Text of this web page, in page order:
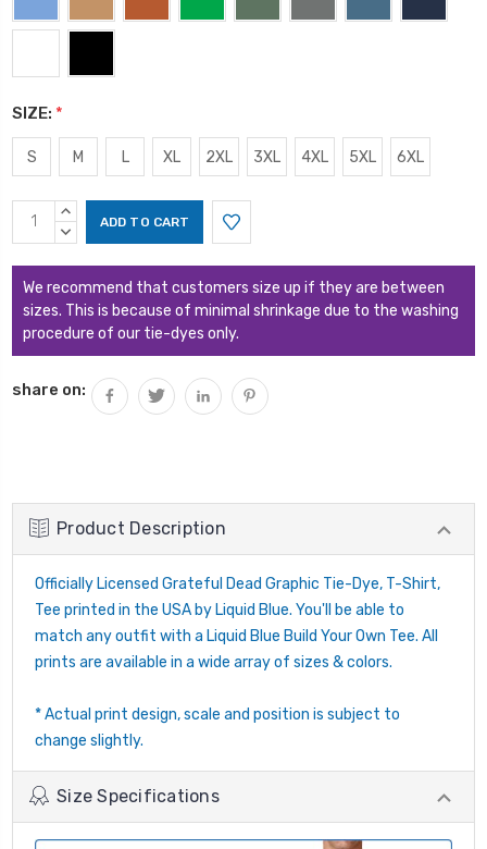
SIZE: *
S M L XL 2XL 3XL 4XL 5XL 6XL
Current
Stock:
INCREASE
QUANTITY:
DECREASE
We recommend that customers size up if they are between
sizes. This is because of minimal shrinkage due to the washing
procedure of our tie-dyes only.
share on:
Product Description
Officially Licensed Grateful Dead Graphic Tie-Dye, T-Shirt,
Tee printed in the USA by Liquid Blue. You'll be able to
match any outfit with a Liquid Blue Build Your Own Tee. All
prints are available in a wide array of sizes & colors.
* Actual print design, scale and position is subject to
change slightly.
Size Specifications